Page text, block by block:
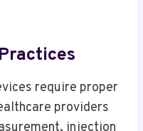
require proper
providers
injection